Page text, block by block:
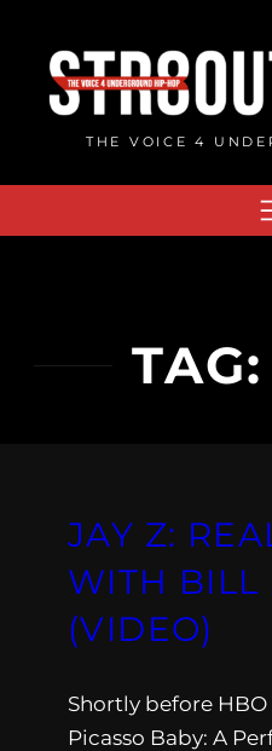
content
THE VOICE 4
TAG:
JAY Z:
WITH BILL
(VIDEO)
Shortly before HBO
Picasso Baby: A